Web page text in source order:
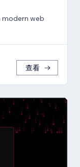
web
查看